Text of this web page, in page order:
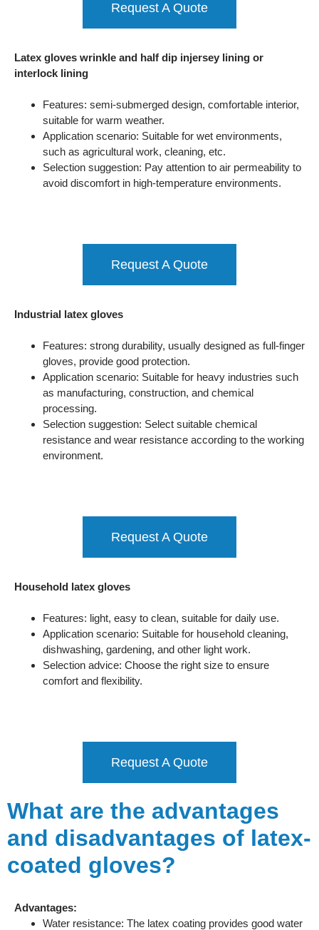
Request A Quote
Latex gloves wrinkle and half dip injersey lining or
interlock lining
Features: semi-submerged design, comfortable interior,
suitable for warm weather.
Application scenario: Suitable for wet environments,
such as agricultural work, cleaning, etc.
Selection suggestion: Pay attention to air permeability to
avoid discomfort in high-temperature environments.
Request A Quote
Industrial latex gloves
Features: strong durability, usually designed as full-finger
gloves, provide good protection.
Application scenario: Suitable for heavy industries such
as manufacturing, construction, and chemical
processing.
Selection suggestion: Select suitable chemical
resistance and wear resistance according to the working
environment.
Request A Quote
Household latex gloves
Features: light, easy to clean, suitable for daily use.
Application scenario: Suitable for household cleaning,
dishwashing, gardening, and other light work.
Selection advice: Choose the right size to ensure
comfort and flexibility.
Request A Quote
What are the advantages
and disadvantages of latex-
coated gloves?
Advantages:
Water resistance: The latex coating provides good water